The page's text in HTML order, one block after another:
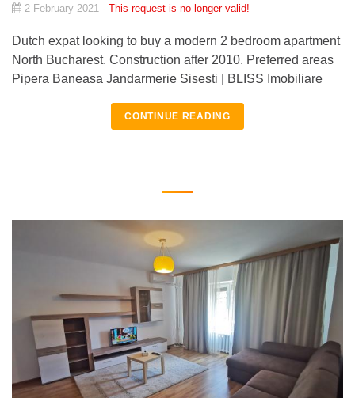
2 February 2021 - This request is no longer valid!
Dutch expat looking to buy a modern 2 bedroom apartment
North Bucharest. Construction after 2010. Preferred areas
Pipera Baneasa Jandarmerie Sisesti | BLISS Imobiliare
CONTINUE READING